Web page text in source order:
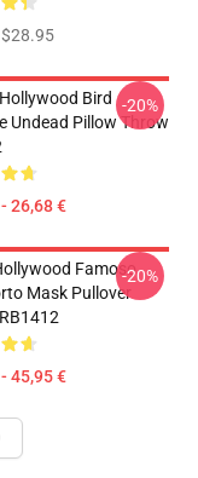
$28.95
Bird
Undead Pillow Throw
26,68 €
-20%
Famoso
Mask Pullover
45,95 €
-20%